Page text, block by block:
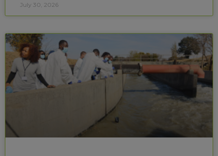
July 30, 2026